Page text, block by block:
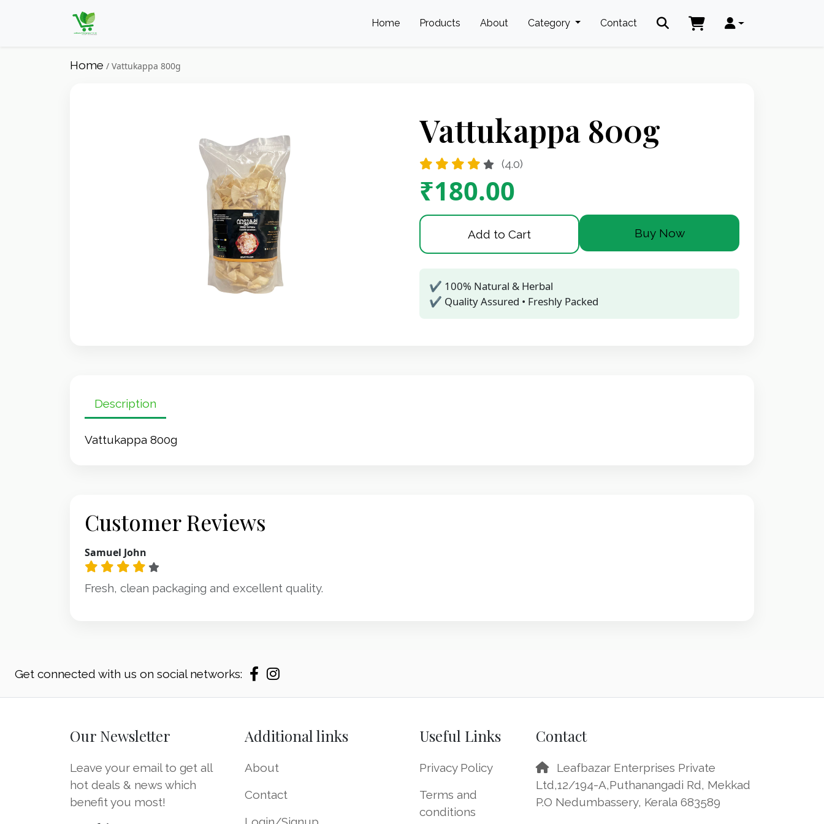
Home Products About Category Contact
Home / Vattukappa 800g
Vattukappa 800g
(4.0)
₹180.00
Add to Cart Buy Now
✔ 100% Natural & Herbal
✔ Quality Assured • Freshly Packed
Description
Vattukappa 800g
Customer Reviews
Samuel John
Fresh, clean packaging and excellent quality.
Get connected with us on social networks:
Our Newsletter
Leave your email to get all
hot deals & news which
benefit you most!
Additional links
About
Contact
Useful Links
Privacy Policy
Terms and
conditions
Contact
Leafbazar Enterprises Private
Ltd,12/194-A,Puthanangadi Rd, Mekkad
P.O Nedumbassery, Kerala 683589